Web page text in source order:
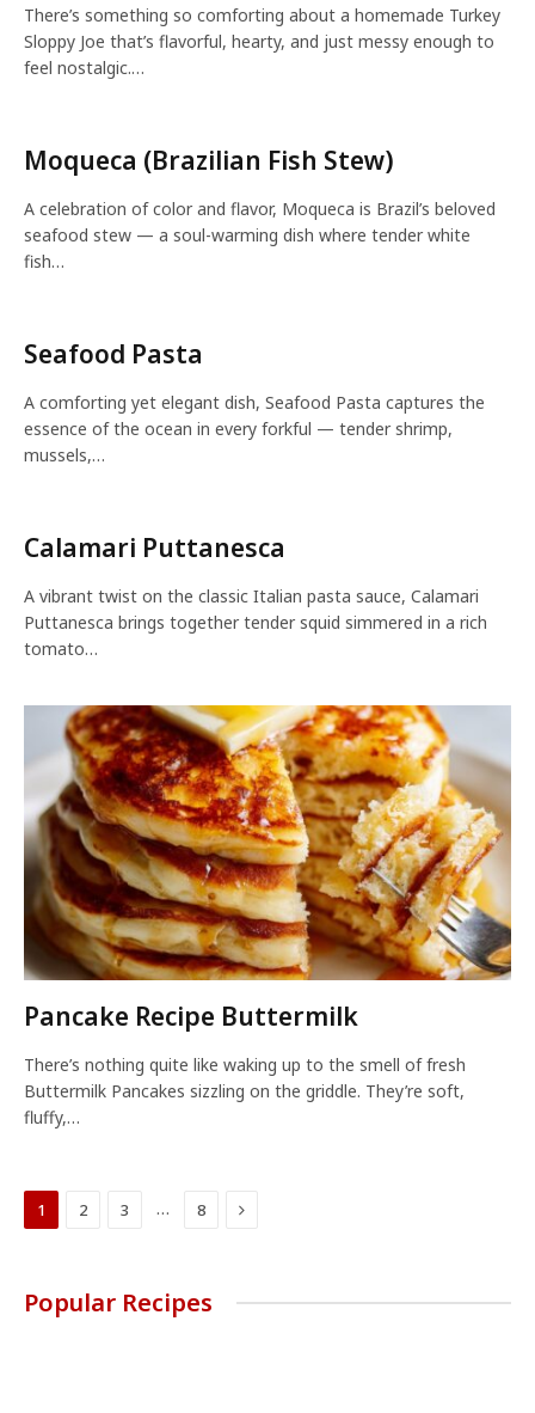
There’s something so comforting about a homemade Turkey
Sloppy Joe that’s flavorful, hearty, and just messy enough to
feel nostalgic.…
Moqueca (Brazilian Fish Stew)
A celebration of color and flavor, Moqueca is Brazil’s beloved
seafood stew — a soul-warming dish where tender white
fish…
Seafood Pasta
A comforting yet elegant dish, Seafood Pasta captures the
essence of the ocean in every forkful — tender shrimp,
mussels,…
Calamari Puttanesca
A vibrant twist on the classic Italian pasta sauce, Calamari
Puttanesca brings together tender squid simmered in a rich
tomato…
Pancake Recipe Buttermilk
There’s nothing quite like waking up to the smell of fresh
Buttermilk Pancakes sizzling on the griddle. They’re soft,
fluffy,…
1 2 3 … 8 Next
Popular Recipes